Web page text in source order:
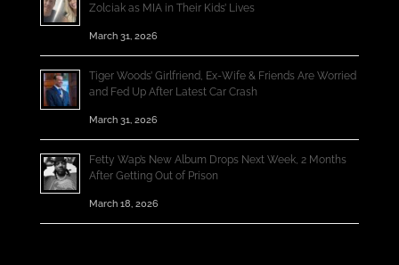
Zolciak as MIA in Their Kids’ Lives
March 31, 2026
Tiger Woods’ Girlfriend, Ex-Wife & Friends Are Worried
and Fed Up After Latest Car Crash
March 31, 2026
Fetty Wap’s New Album Drops Next Week, 2 Months
After Getting Out of Prison
March 18, 2026